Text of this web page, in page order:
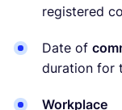
registered
Date of
duration for
Workplace